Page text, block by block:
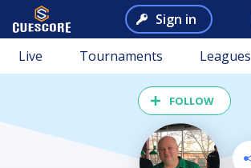
Sign in
Live Tournaments Leagues
FOLLOW